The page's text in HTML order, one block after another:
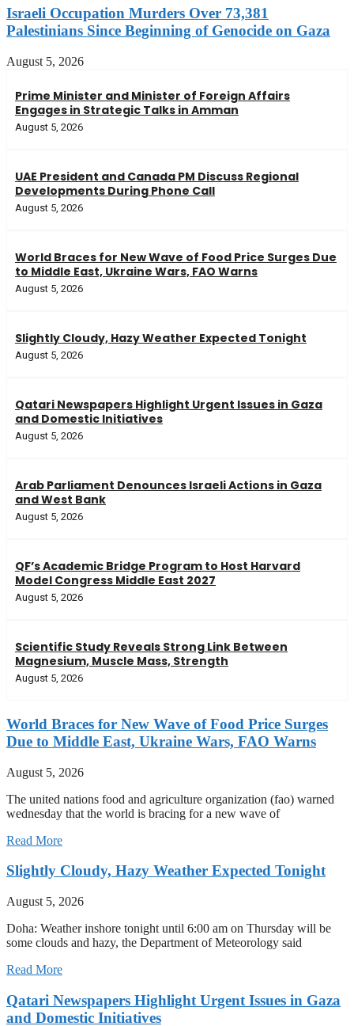
Israeli Occupation Murders Over 73,381
Palestinians Since Beginning of Genocide on Gaza
August 5, 2026
Prime Minister and Minister of Foreign Affairs
Engages in Strategic Talks in Amman
August 5, 2026
UAE President and Canada PM Discuss Regional
Developments During Phone Call
August 5, 2026
World Braces for New Wave of Food Price Surges Due
to Middle East, Ukraine Wars, FAO Warns
August 5, 2026
Slightly Cloudy, Hazy Weather Expected Tonight
August 5, 2026
Qatari Newspapers Highlight Urgent Issues in Gaza
and Domestic Initiatives
August 5, 2026
Arab Parliament Denounces Israeli Actions in Gaza
and West Bank
August 5, 2026
QF’s Academic Bridge Program to Host Harvard
Model Congress Middle East 2027
August 5, 2026
Scientific Study Reveals Strong Link Between
Magnesium, Muscle Mass, Strength
August 5, 2026
World Braces for New Wave of Food Price Surges
Due to Middle East, Ukraine Wars, FAO Warns
August 5, 2026
The united nations food and agriculture organization (fao) warned
wednesday that the world is bracing for a new wave of
Read More
Slightly Cloudy, Hazy Weather Expected Tonight
August 5, 2026
Doha: Weather inshore tonight until 6:00 am on Thursday will be
some clouds and hazy, the Department of Meteorology said
Read More
Qatari Newspapers Highlight Urgent Issues in Gaza
and Domestic Initiatives